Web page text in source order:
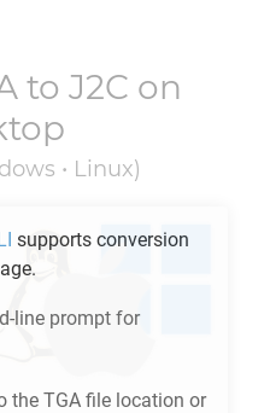
to J2C on
• Linux)
supports conversion
line prompt for
the TGA file location or